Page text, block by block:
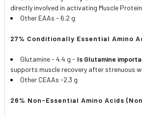
directly involved in activating Muscle
Other EAAs - 6.2 g
27% Conditionally Essential Amino
Glutamine - 4.4 g - Is Glutamine
supports muscle recovery after strenuous
Other CEAAs -2.3 g
26% Non-Essential Amino Acids